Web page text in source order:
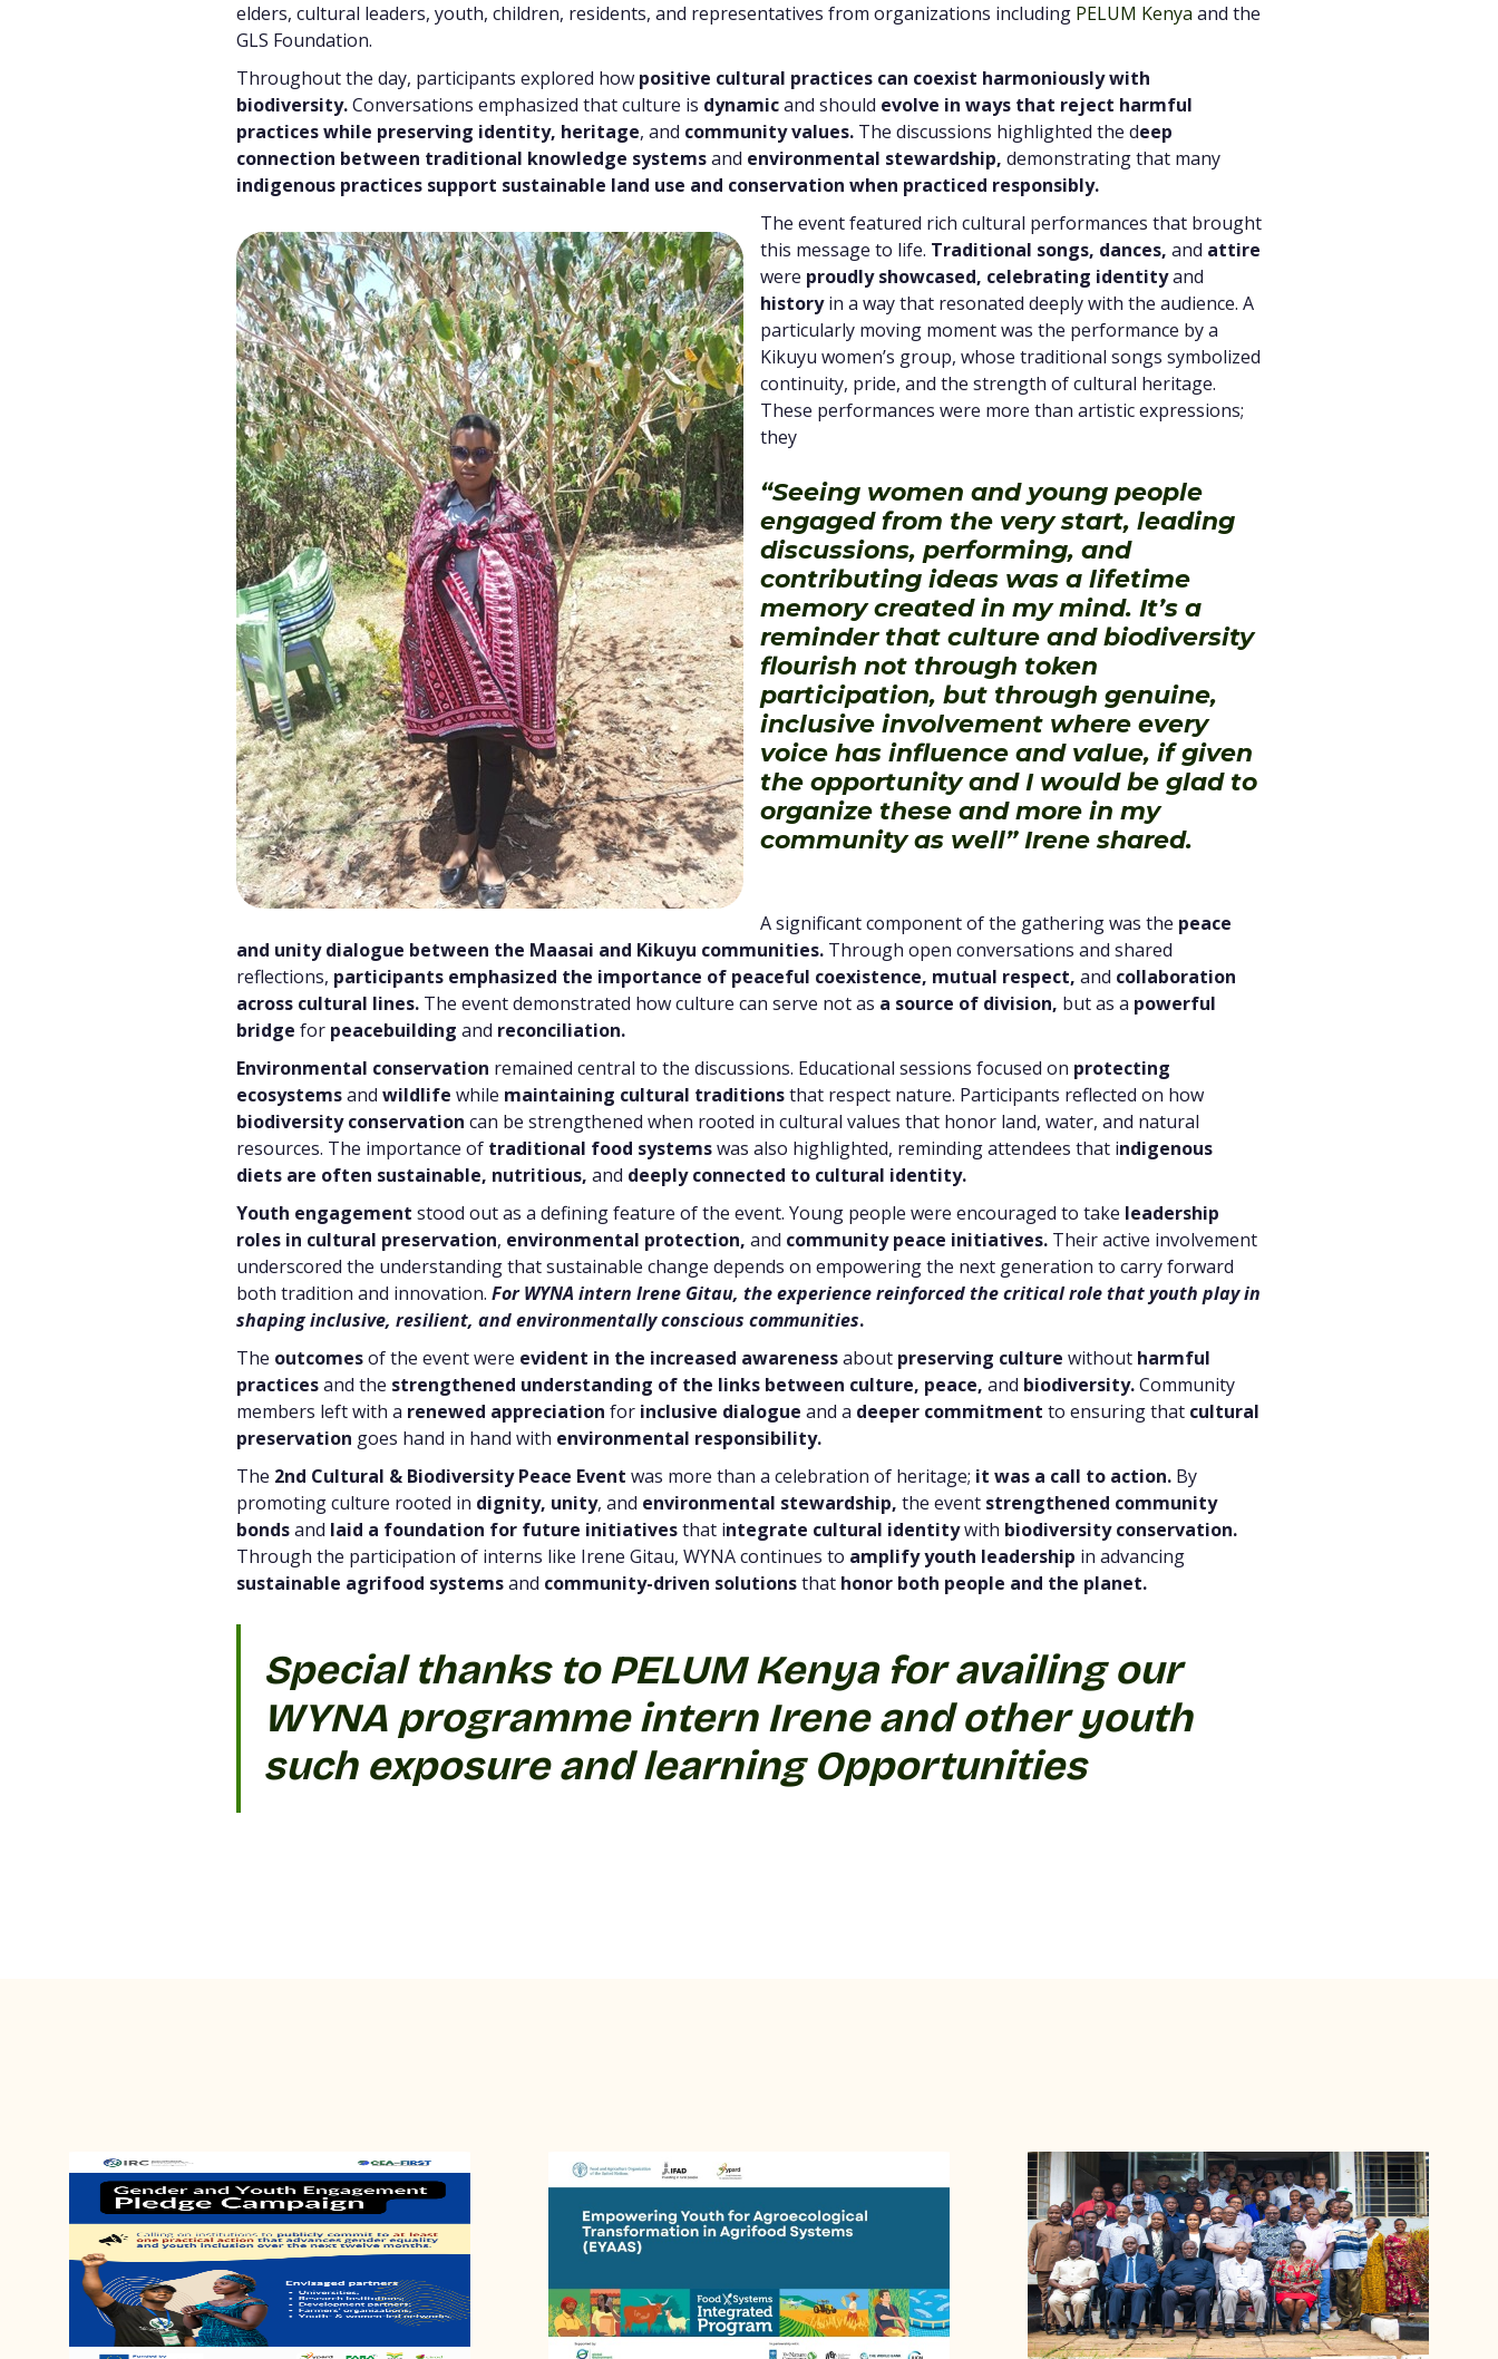
elders, cultural leaders, youth, children, residents, and representatives from organizations including PELUM Kenya and the
GLS Foundation.
Throughout the day, participants explored how positive cultural practices can coexist harmoniously with
biodiversity.Conversations emphasized that culture is dynamicand should evolve in ways that reject harmful
practices while preserving identity, heritage, and community values. The discussions highlighted the deep
connection between traditional knowledge systemsand environmental stewardship, demonstrating that many
indigenous practices support sustainable land use and conservation when practiced responsibly.
The event featured rich cultural performances that brought
this message to life. Traditional songs, dances, and attire
were proudly showcased, celebrating identityand
historyin a way that resonated deeply with the audience. A
particularly moving moment was the performance by a
Kikuyu women’s group, whose traditional songs symbolized
continuity, pride, and the strength of cultural heritage.
These performances were more than artistic expressions;
they
“Seeing women and young people
engaged from the very start, leading
discussions, performing, and
contributing ideas was a lifetime
memory created in my mind. It’s a
reminder that culture and biodiversity
flourish not through token
participation, but through genuine,
inclusive involvement where every
voice has influence and value, if given
the opportunity and I would be glad to
organize these and more in my
community as well” Irene shared.
A significant component of the gathering was the peace
and unity dialogue between the Maasai and Kikuyu communities. Through open conversations and shared
reflections, participants emphasized the importance of peaceful coexistence, mutual respect, and collaboration
across cultural lines. The event demonstrated how culture can serve not as a source of division, but as a powerful
bridge for peacebuilding and reconciliation.
Environmental conservation remained central to the discussions. Educational sessions focused on protecting
ecosystemsand wildlife while maintaining cultural traditionsthat respect nature. Participants reflected on how
biodiversity conservation can be strengthened when rooted in cultural values that honor land, water, and natural
resources. The importance of traditional food systemswas also highlighted, reminding attendees that indigenous
diets are often sustainable, nutritious, and deeply connected to cultural identity.
Youth engagement stood out as a defining feature of the event. Young people were encouraged to take leadership
roles in cultural preservation, environmental protection, and community peace initiatives. Their active involvement
underscored the understanding that sustainable change depends on empowering the next generation to carry forward
both tradition and innovation. For WYNA intern Irene Gitau, the experience reinforced the critical role that youth play in
shaping inclusive, resilient, and environmentally conscious communities.
The outcomesof the event were evident in the increased awarenessabout preserving culture without harmful
practicesand the strengthened understanding of the links between culture, peace, and biodiversity.Community
members left with a renewed appreciation for inclusive dialogue and a deeper commitment to ensuring that cultural
preservation goes hand in hand with environmental responsibility.
The 2nd Cultural & Biodiversity Peace Event was more than a celebration of heritage; it was a call to action. By
promoting culture rooted in dignity, unity, and environmental stewardship, the event strengthened community
bondsand laid a foundation for future initiativesthat integrate cultural identitywith biodiversity conservation.
Through the participation of interns like Irene Gitau, WYNA continues to amplify youth leadership in advancing
sustainable agrifood systemsand community-driven solutionsthat honor both people and the planet.
Special thanks to PELUM Kenya for availing our
WYNA programme intern Irene and other youth
such exposure and learning Opportunities